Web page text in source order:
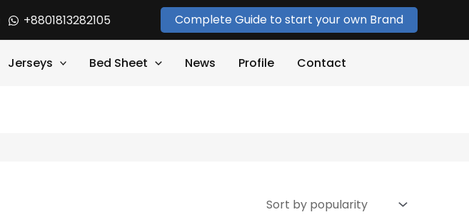
+8801813282105 Complete Guide to start your own Brand
Jerseys Bed Sheet News Profile Contact